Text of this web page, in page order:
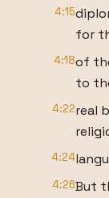
4:15
for
4:18of
to
4:22real
4:24
4:26But